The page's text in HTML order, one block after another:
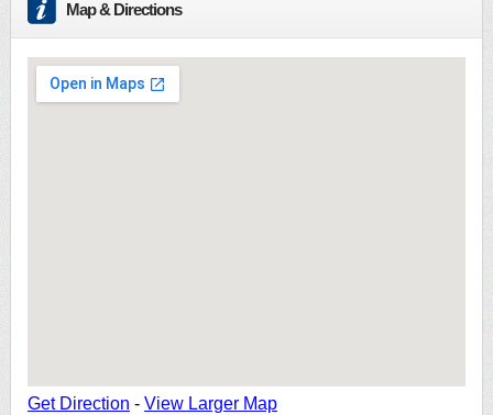
Map & Directions
Get Direction - View Larger Map